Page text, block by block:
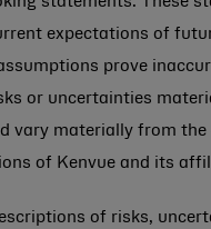
expectations of
prove
or uncertainties
vary materially from the
of Kenvue and its
of risks,